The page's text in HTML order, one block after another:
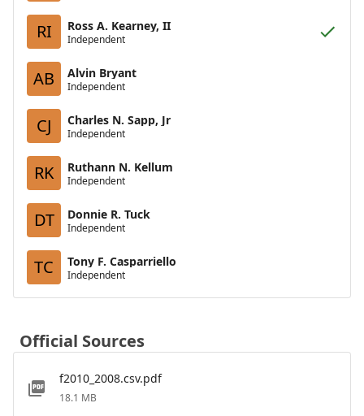
RI Ross A. Kearney, II
Independent
AB Alvin Bryant
Independent
CJ Charles N. Sapp, Jr
Independent
RK Ruthann N. Kellum
Independent
DT Donnie R. Tuck
Independent
TC Tony F. Casparriello
Independent
Official Sources
f2010_2008.csv.pdf
18.1 MB